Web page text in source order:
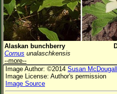
Plant Elevation
Observation Time
Plant Category All Plants
Flower Color
Flower Size
Alaskan bunchberry
Cornus unalaschkensis
--more--
Image Author: ©2014 Susan McDougall
Image License: Author's permission
Image Source